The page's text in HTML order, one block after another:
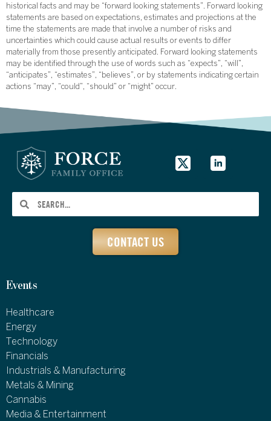
historical facts and may be “forward looking statements”. Forward looking
statements are based on expectations, estimates and projections at the
time the statements are made that involve a number of risks and
uncertainties which could cause actual results or events to differ
materially from those presently anticipated. Forward looking statements
may be identified through the use of words such as “expects”, “will”,
“anticipates”, “estimates”, “believes”, or by statements indicating certain
actions “may”, “could”, “should” or “might” occur.
CONTACT US
Events
Healthcare
Energy
Technology
Financials
Industrials & Manufacturing
Metals & Mining
Cannabis
Media & Entertainment